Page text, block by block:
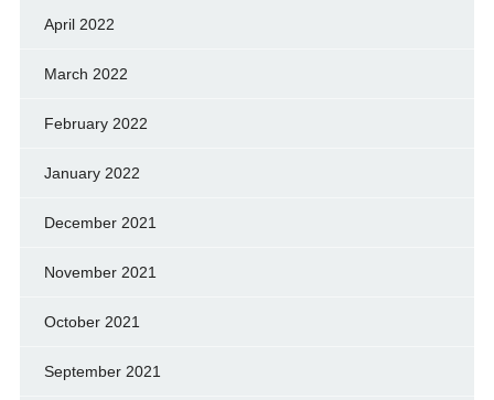
April 2022
March 2022
February 2022
January 2022
December 2021
November 2021
October 2021
September 2021